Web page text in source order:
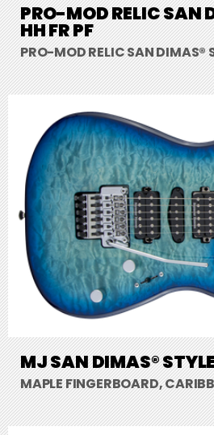
PRO-MOD RELIC SAN
HH FR PF
PRO-MOD RELIC SAN DIMAS®
MJ SAN DIMAS®
MAPLE FINGERBOARD,